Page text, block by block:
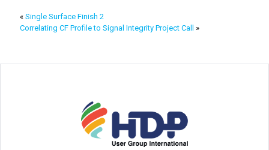
« Single Surface Finish 2
Correlating CF Profile to Signal Integrity Project Call »